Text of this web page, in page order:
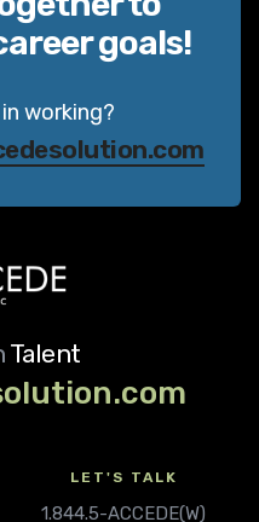
goals!
working?
Talent
LET'S TALK
1.844.5-ACCEDE(W)